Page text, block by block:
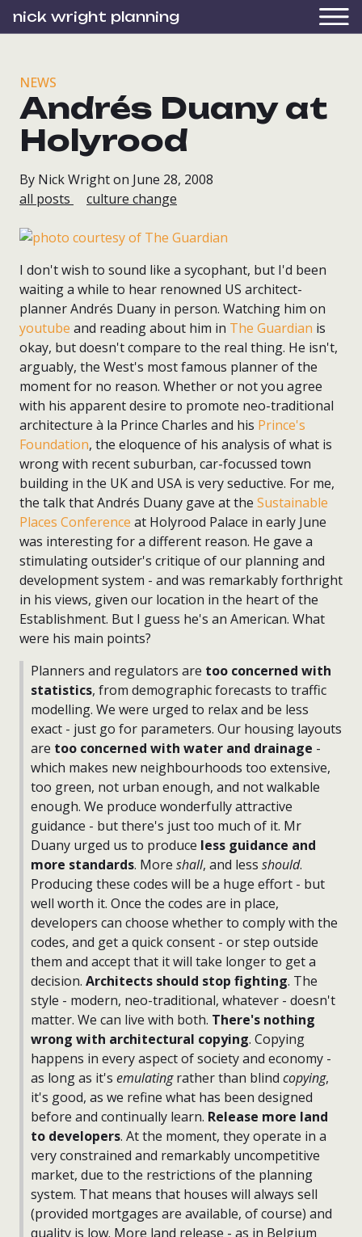
nick wright planning
NEWS
Andrés Duany at
Holyrood
By Nick Wright on June 28, 2008
all posts
culture change
I don't wish to sound like a sycophant, but I'd been
waiting a while to hear renowned US architect-
planner Andrés Duany in person. Watching him on
youtube and reading about him in The Guardian is
okay, but doesn't compare to the real thing. He isn't,
arguably, the West's most famous planner of the
moment for no reason. Whether or not you agree
with his apparent desire to promote neo-traditional
architecture à la Prince Charles and his Prince's
Foundation, the eloquence of his analysis of what is
wrong with recent suburban, car-focussed town
building in the UK and USA is very seductive. For me,
the talk that Andrés Duany gave at the Sustainable
Places Conference at Holyrood Palace in early June
was interesting for a different reason. He gave a
stimulating outsider's critique of our planning and
development system - and was remarkably forthright
in his views, given our location in the heart of the
Establishment. But I guess he's an American. What
were his main points?
Planners and regulators are too concerned with
statistics, from demographic forecasts to traffic
modelling. We were urged to relax and be less
exact - just go for parameters. Our housing layouts
are too concerned with water and drainage -
which makes new neighbourhoods too extensive,
too green, not urban enough, and not walkable
enough. We produce wonderfully attractive
guidance - but there's just too much of it. Mr
Duany urged us to produce less guidance and
more standards. Moreshall, and lessshould.
Producing these codes will be a huge effort - but
well worth it. Once the codes are in place,
developers can choose whether to comply with the
codes, and get a quick consent - or step outside
them and accept that it will take longer to get a
decision.Architects should stop fighting. The
style - modern, neo-traditional, whatever - doesn't
matter. We can live with both. There's nothing
wrong with architectural copying. Copying
happens in every aspect of society and economy -
as long as it'semulatingrather than blindcopying,
it's good, as we refine what has been designed
before and continually learn. Release more land
to developers. At the moment, they operate in a
very constrained and remarkably uncompetitive
market, due to the restrictions of the planning
system. That means that houses will always sell
(provided mortgages are available, of course) and
quality is low. More land release - as in Belgium